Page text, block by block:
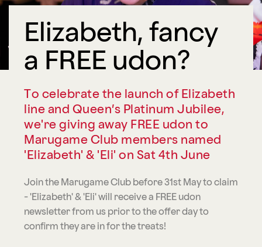
Elizabeth, fancy
a FREE udon?
To celebrate the launch of Elizabeth
line and Queen’s Platinum Jubilee,
we're giving away FREE udon to
Marugame Club members named
'Elizabeth' & 'Eli' on Sat 4th June
Join the Marugame Club before 31st May to claim
- 'Elizabeth' & 'Eli' will receive a FREE udon
newsletter from us prior to the offer day to
confirm they are in for the treats!